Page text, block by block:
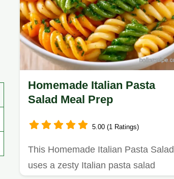
Homemade Italian Pasta
Salad Meal Prep
5.00 (1 Ratings)
This Homemade Italian Pasta Salad
uses a zesty Italian pasta salad